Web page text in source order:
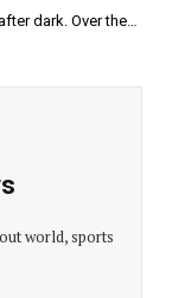
dark. Over the…
world, sports